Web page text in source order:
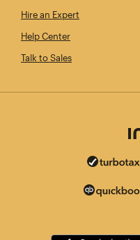
Hire an Expert
Help Center
Talk to Sales